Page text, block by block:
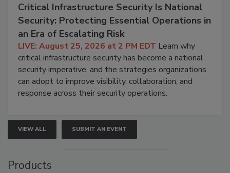
Critical Infrastructure Security Is National
Security: Protecting Essential Operations in
an Era of Escalating Risk
LIVE: August 25, 2026 at 2 PM EDT Learn why
critical infrastructure security has become a national
security imperative, and the strategies organizations
can adopt to improve visibility, collaboration, and
response across their security operations.
VIEW ALL SUBMIT AN EVENT
Products